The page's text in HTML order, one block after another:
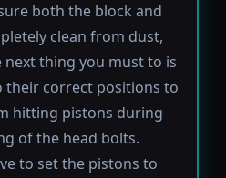
both the block and
clean from dust,
next thing you must to is
their correct positions to
hitting pistons during
of the head bolts.
to set the pistons to